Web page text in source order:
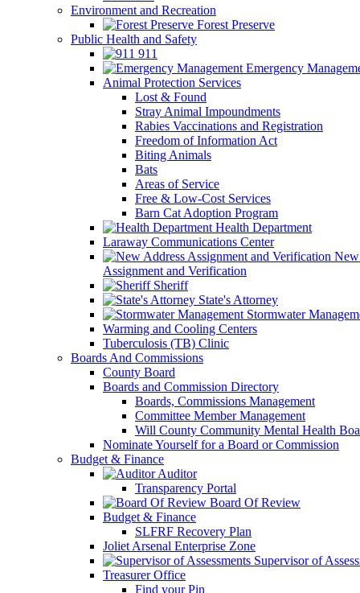
Environment and Recreation
Forest Preserve
Public Health and Safety
911
Emergency
Animal Protection Services
Lost & Found
Stray Animal Impoundments
Rabies Vaccinations and Registration
Freedom of Information Act
Biting Animals
Bats
Areas of Service
Free & Low-Cost Services
Barn Cat Adoption Program
Health Department
Laraway Communications Center
Assignment and Verification
Sheriff
State's Attorney
Stormwater
Warming and Cooling Centers
Tuberculosis (TB) Clinic
Boards And Commissions
County Board
Boards and Commission Directory
Boards, Commissions Management
Committee Member Management
Will County Community Mental Health
Nominate Yourself for a Board or Commission
Budget & Finance
Auditor
Transparency Portal
Board Of Review
Budget & Finance
SLFRF Recovery Plan
Joliet Arsenal Enterprise Zone
Supervisor of
Treasurer Office
Find your Pin